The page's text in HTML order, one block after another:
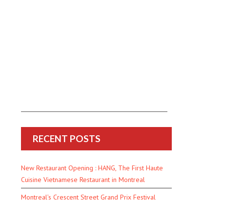
RECENT POSTS
New Restaurant Opening : HANG, The First Haute
Cuisine Vietnamese Restaurant in Montreal
Montreal’s Crescent Street Grand Prix Festival